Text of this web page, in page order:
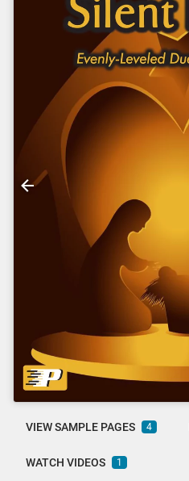
VIEW SAMPLE PAGES 4
WATCH VIDEOS 1